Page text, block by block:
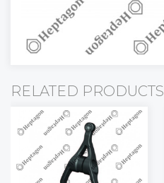
RELATED PRODUCTS